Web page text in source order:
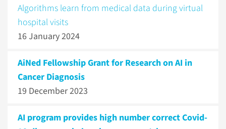
Algorithms learn from medical data during virtual
hospital visits
16 January 2024
AiNed Fellowship Grant for Research on AI in
Cancer Diagnosis
19 December 2023
AI program provides high number correct Covid-